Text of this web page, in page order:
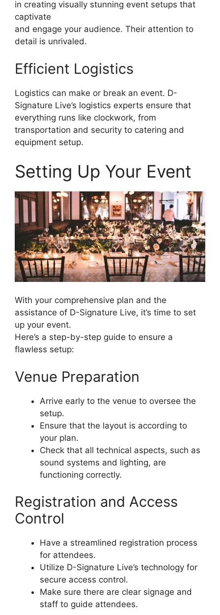
in creating visually stunning event setups that
captivate
and engage your audience. Their attention to
detail is unrivaled.
Efficient Logistics
Logistics can make or break an event. D-
Signature Live’s logistics experts ensure that
everything runs like clockwork, from
transportation and security to catering and
equipment setup.
Setting Up Your Event
With your comprehensive plan and the
assistance of D-Signature Live, it’s time to set
up your event.
Here’s a step-by-step guide to ensure a
flawless setup:
Venue Preparation
Arrive early to the venue to oversee the
setup.
Ensure that the layout is according to
your plan.
Check that all technical aspects, such as
sound systems and lighting, are
functioning correctly.
Registration and Access
Control
Have a streamlined registration process
for attendees.
Utilize D-Signature Live’s technology for
secure access control.
Make sure there are clear signage and
staff to guide attendees.